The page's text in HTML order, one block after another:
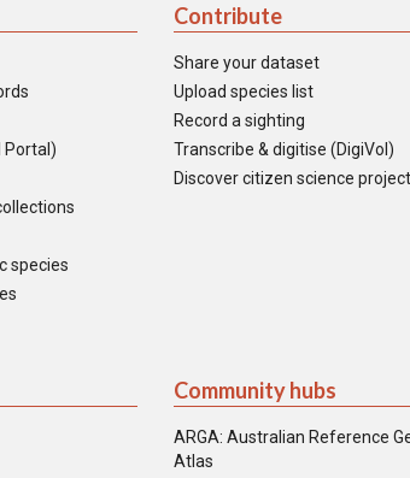
Portal)
species
Contribute
Share your dataset
Upload species list
Record a sighting
Transcribe & digitise (DigiVol)
Discover citizen science
Community hubs
ARGA: Australian Reference
Atlas